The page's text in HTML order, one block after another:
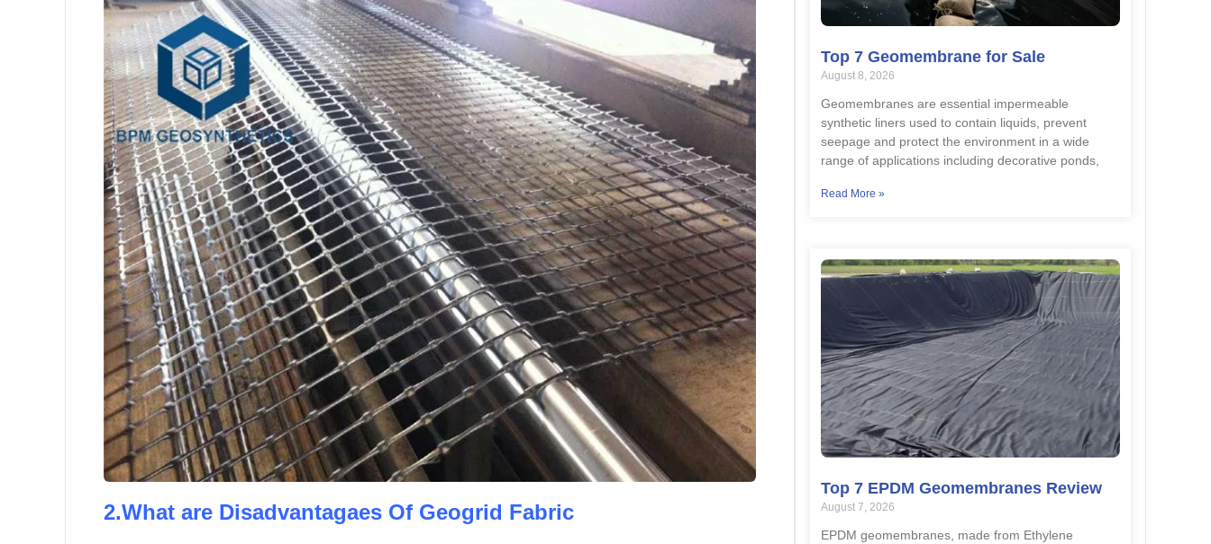
2.What are Disadvantagaes Of Geogrid Fabric
Top 7 Geomembrane for Sale
August 8, 2026
Geomembranes are essential impermeable
synthetic liners used to contain liquids, prevent
seepage and protect the environment in a wide
range of applications including decorative ponds,
Read More »
Top 7 EPDM Geomembranes Review
August 7, 2026
EPDM geomembranes, made from Ethylene